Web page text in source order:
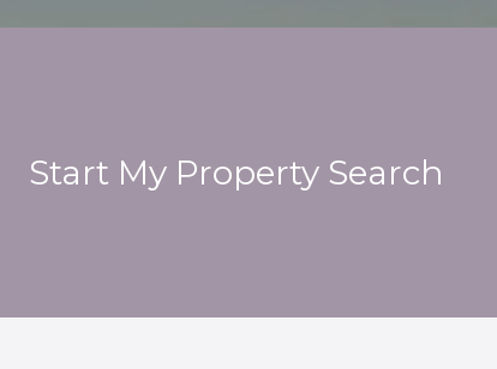
Start My Property Search